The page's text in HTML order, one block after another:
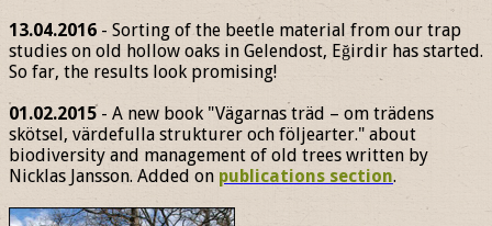
13.04.2016 - Sorting of the beetle material from our trap
studies on old hollow oaks in Gelendost, Eğirdir has started.
So far, the results look promising!
01.02.2015- A new book "Vägarnas träd – om trädens
skötsel, värdefulla strukturer och följearter." about
biodiversity and management of old trees written by
Nicklas Jansson. Added on publications section.